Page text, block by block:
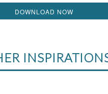
DOWNLOAD NOW